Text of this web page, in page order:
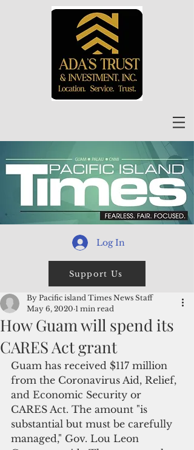
Log In
Support Us
How Guam will spend its
CARES Act grant
By Pacific island Times News Staff
May 6, 2020 1 min read
Guam has received $117 million
from the Coronavirus Aid, Relief,
and Economic Security or
CARES Act. The amount "is
substantial but must be carefully
managed," Gov. Lou Leon